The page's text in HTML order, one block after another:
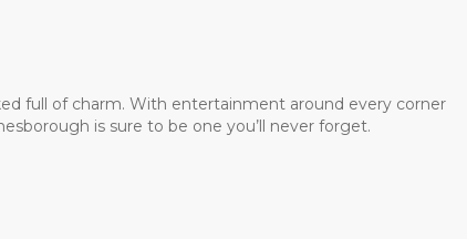
full of charm. With entertainment around every corner
is sure to be one you’ll never forget.